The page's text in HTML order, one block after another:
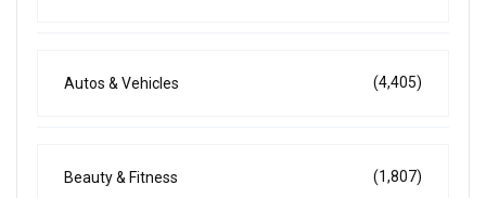
Autos & Vehicles (4,405)
Beauty & Fitness (1,807)